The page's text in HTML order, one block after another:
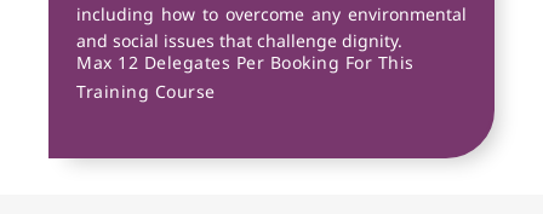
including how to overcome any environmental
and social issues that challenge dignity.
Max 12 Delegates Per Booking For This
Training Course